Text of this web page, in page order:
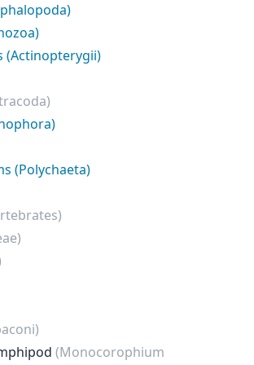
(Actinopterygii)
(Polychaeta)
(Monocorophium